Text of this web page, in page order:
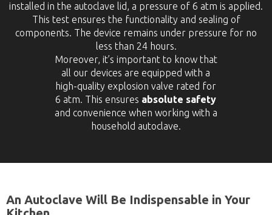
installed in the autoclave lid, a pressure of 6 atm is applied.
This test ensures the functionality and sealing of
components. The device remains under pressure for no
less than 24 hours.
Moreover, it’s important to know that
all our devices are equipped with a
high-quality explosion valve rated for
6 atm. This ensures absolute safety
and convenience when working with a
household autoclave.
An Autoclave Will Be Indispensable in Your